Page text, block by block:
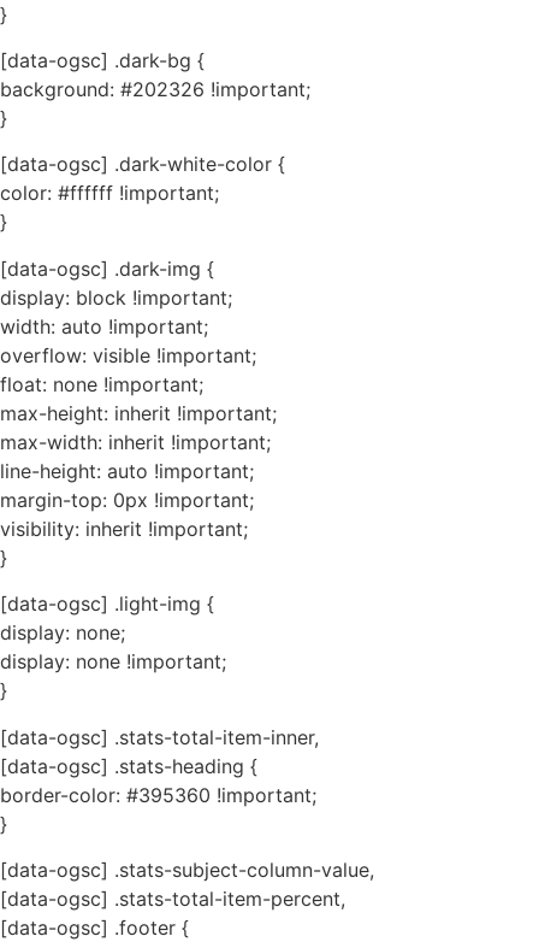
}
[data-ogsc] .dark-bg {
background: #202326 !important;
}
[data-ogsc] .dark-white-color {
color: #ffffff !important;
}
[data-ogsc] .dark-img {
display: block !important;
width: auto !important;
overflow: visible !important;
float: none !important;
max-height: inherit !important;
max-width: inherit !important;
line-height: auto !important;
margin-top: 0px !important;
visibility: inherit !important;
}
[data-ogsc] .light-img {
display: none;
display: none !important;
}
[data-ogsc] .stats-total-item-inner,
[data-ogsc] .stats-heading {
border-color: #395360 !important;
}
[data-ogsc] .stats-subject-column-value,
[data-ogsc] .stats-total-item-percent,
[data-ogsc] .footer {